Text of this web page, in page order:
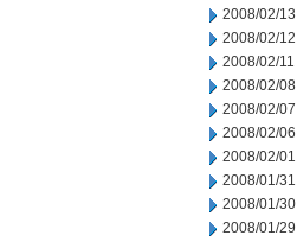
2008/02/13
2008/02/12
2008/02/11
2008/02/08
2008/02/07
2008/02/06
2008/02/01
2008/01/31
2008/01/30
2008/01/29